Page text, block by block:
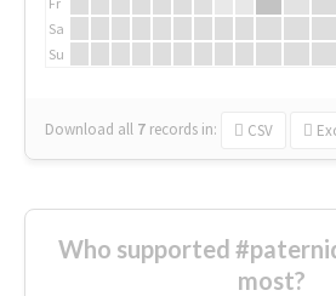
Sa
Su
Download all 7 records in: CSV
Who supported
most?